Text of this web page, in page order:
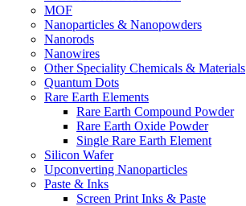
MOF
Nanoparticles & Nanopowders
Nanorods
Nanowires
Other Speciality Chemicals & Materials
Quantum Dots
Rare Earth Elements
Rare Earth Compound Powder
Rare Earth Oxide Powder
Single Rare Earth Element
Silicon Wafer
Upconverting Nanoparticles
Paste & Inks
Screen Print Inks & Paste